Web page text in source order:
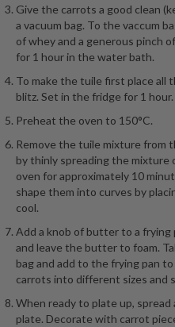
Give the carrots a good clean
a vacuum bag. To the vaccum
of whey and a generous pinch
for 1 hour in the water bath.
To make the tuile first place all
blitz. Set in the fridge for 1 hour.
Preheat the oven to 150°C.
Remove the tuile mixture from
by thinly spreading the mixture
oven for approximately 10
shape them into curves by
cool.
Add a knob of butter to a frying
and leave the butter to foam.
bag and add to the frying pan
carrots into different sizes and
When ready to plate up,
plate. Decorate with carrot